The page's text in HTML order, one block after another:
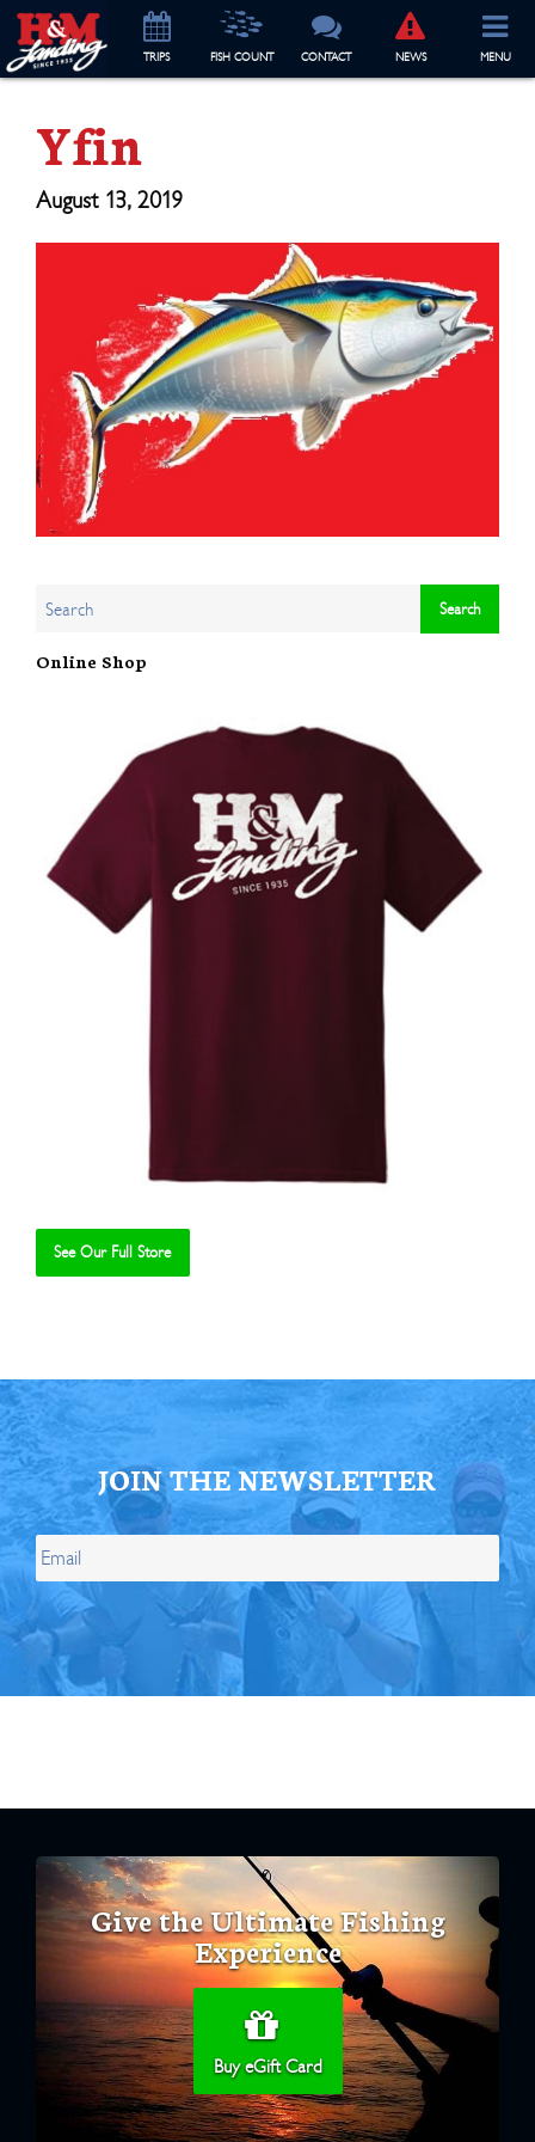
TRIPS FISH COUNT CONTACT NEWS MENU
Yfin
August 13, 2019
Online Shop
See Our Full Store
JOIN THE NEWSLETTER
Give the Ultimate Fishing
Experience
Buy eGift Card